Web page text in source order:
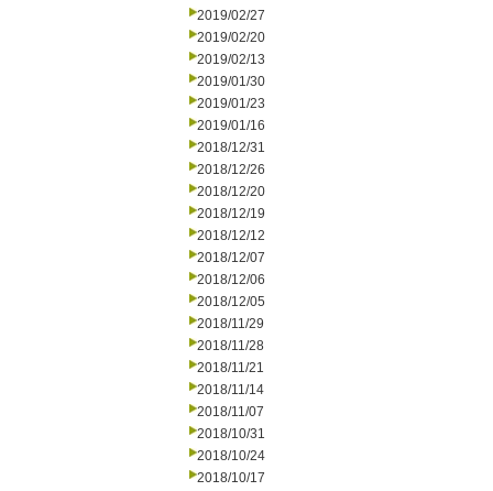
2019/02/27
2019/02/20
2019/02/13
2019/01/30
2019/01/23
2019/01/16
2018/12/31
2018/12/26
2018/12/20
2018/12/19
2018/12/12
2018/12/07
2018/12/06
2018/12/05
2018/11/29
2018/11/28
2018/11/21
2018/11/14
2018/11/07
2018/10/31
2018/10/24
2018/10/17